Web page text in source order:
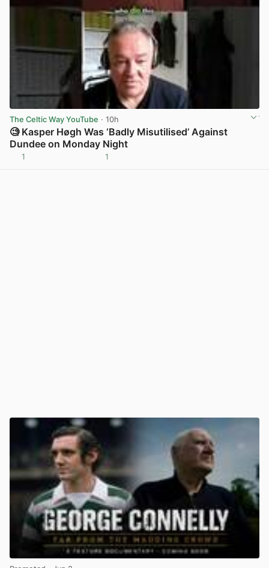
The Celtic Way YouTube · 10h
🧐 Kasper Høgh Was ‘Badly Misutilised’ Against
Dundee on Monday Night
1 1